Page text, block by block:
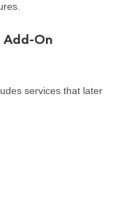
Add-On
services that later